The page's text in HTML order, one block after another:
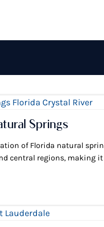
Springs
of Florida natural
central regions, making it